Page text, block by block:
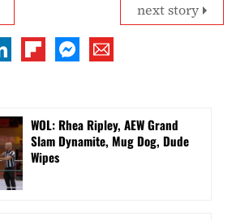
next story
WOL: Rhea Ripley, AEW Grand
Slam Dynamite, Mug Dog, Dude
Wipes